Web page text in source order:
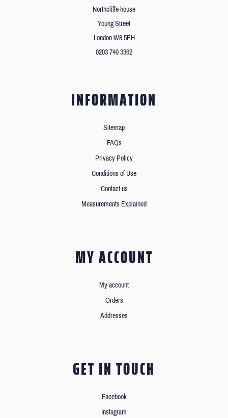
Northcliffe house
Young Street
London W8 5EH
0203 740 3362
INFORMATION
Sitemap
FAQs
Privacy Policy
Conditions of Use
Contact us
Measurements Explained
MY ACCOUNT
My account
Orders
Addresses
GET IN TOUCH
Facebook
Instagram